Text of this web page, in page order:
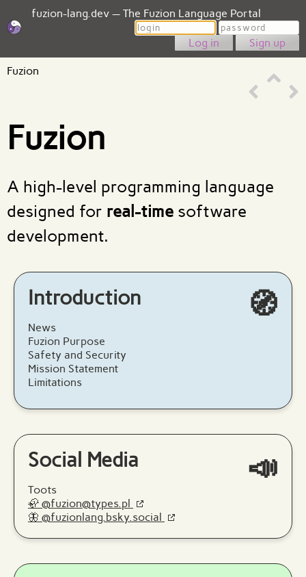
fuzion-lang.dev — The Fuzion Language Portal
Login
Password
Sign up
Fuzion
Fuzion
A high-level programming language
designed for real-time software
development.
Introduction 🧭
News
Fuzion Purpose
Safety and Security
Mission Statement
Limitations
Social Media 📣
Toots
🦣 @fuzion@types.pl
🦋 @fuzionlang.bsky.social